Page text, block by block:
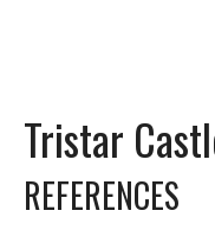
Tristar
REFERENCES